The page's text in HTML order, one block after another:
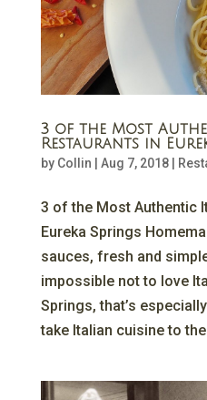
3 of the Most
Restaurants in
by Collin Aug 7, 2018|
3 of the Most Authentic
Eureka Springs
sauces, fresh and
impossible not to love
Springs, that’s
take Italian cuisine to